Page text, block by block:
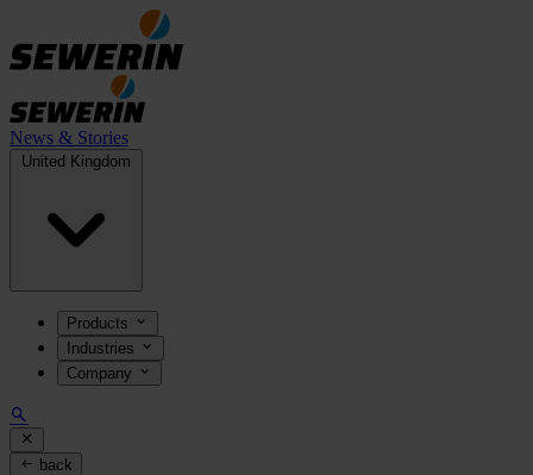
News & Stories
United Kingdom
Products
Industries
Company
back